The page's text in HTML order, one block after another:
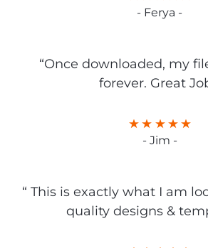
- Ferya -
“Once downloaded, my
forever. Great
- Jim -
“ This is exactly what I am
quality designs &